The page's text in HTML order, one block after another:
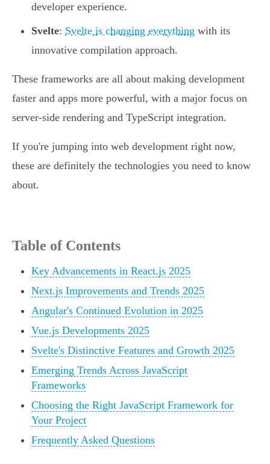
developer experience.
Svelte: Svelte is changing everything with its
innovative compilation approach.
These frameworks are all about making development
faster and apps more powerful, with a major focus on
server-side rendering and TypeScript integration.
If you're jumping into web development right now,
these are definitely the technologies you need to know
about.
Table of Contents
Key Advancements in React.js 2025
Next.js Improvements and Trends 2025
Angular's Continued Evolution in 2025
Vue.js Developments 2025
Svelte's Distinctive Features and Growth 2025
Emerging Trends Across JavaScript
Frameworks
Choosing the Right JavaScript Framework for
Your Project
Frequently Asked Questions